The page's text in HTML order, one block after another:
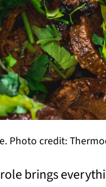
Photo credit:
brings